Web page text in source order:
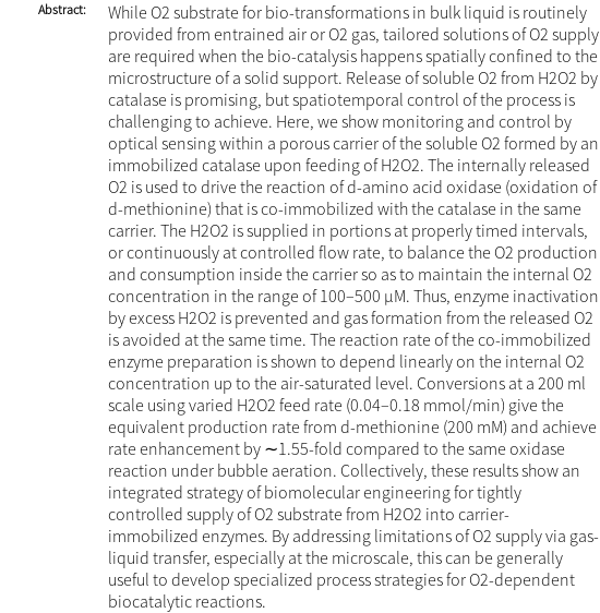
Abstract
While O2 substrate for bio-transformations in bulk liquid is routinely
provided from entrained air or O2 gas, tailored solutions of O2 supply
are required when the bio-catalysis happens spatially confined to the
microstructure of a solid support. Release of soluble O2 from H2O2 by
catalase is promising, but spatiotemporal control of the process is
challenging to achieve. Here, we show monitoring and control by
optical sensing within a porous carrier of the soluble O2 formed by an
immobilized catalase upon feeding of H2O2. The internally released
O2 is used to drive the reaction of d-amino acid oxidase (oxidation of
d-methionine) that is co-immobilized with the catalase in the same
carrier. The H2O2 is supplied in portions at properly timed intervals,
or continuously at controlled flow rate, to balance the O2 production
and consumption inside the carrier so as to maintain the internal O2
concentration in the range of 100–500 µM. Thus, enzyme inactivation
by excess H2O2 is prevented and gas formation from the released O2
is avoided at the same time. The reaction rate of the co-immobilized
enzyme preparation is shown to depend linearly on the internal O2
concentration up to the air-saturated level. Conversions at a 200 ml
scale using varied H2O2 feed rate (0.04–0.18 mmol/min) give the
equivalent production rate from d-methionine (200 mM) and achieve
rate enhancement by ∼1.55-fold compared to the same oxidase
reaction under bubble aeration. Collectively, these results show an
integrated strategy of biomolecular engineering for tightly
controlled supply of O2 substrate from H2O2 into carrier-
immobilized enzymes. By addressing limitations of O2 supply via gas-
liquid transfer, especially at the microscale, this can be generally
useful to develop specialized process strategies for O2-dependent
biocatalytic reactions.